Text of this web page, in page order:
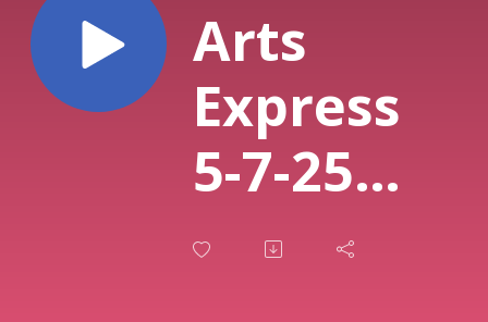
Arts
Express
5-7-25
Featuring